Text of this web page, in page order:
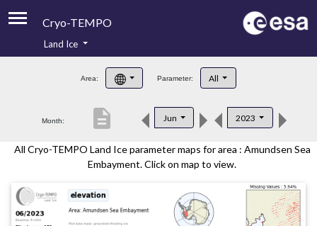
Cryo-TEMPO
Product Handbook
Product Downloads
Contacts
Land Ice
Area: Parameter: All
Month: Jun 2023
description
All Cryo-TEMPO Land Ice parameter maps for area : Amundsen Sea
Embayment. Click on map to view.